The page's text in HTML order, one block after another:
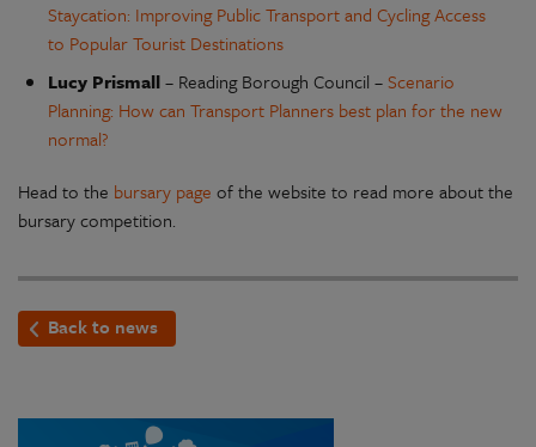
Staycation: Improving Public Transport and Cycling Access
to Popular Tourist Destinations
Lucy Prismall– Reading Borough Council –Scenario
Planning: How can Transport Planners best plan for the new
normal?
Head to the bursary page of the website to read more about the
bursary competition.
Back to news